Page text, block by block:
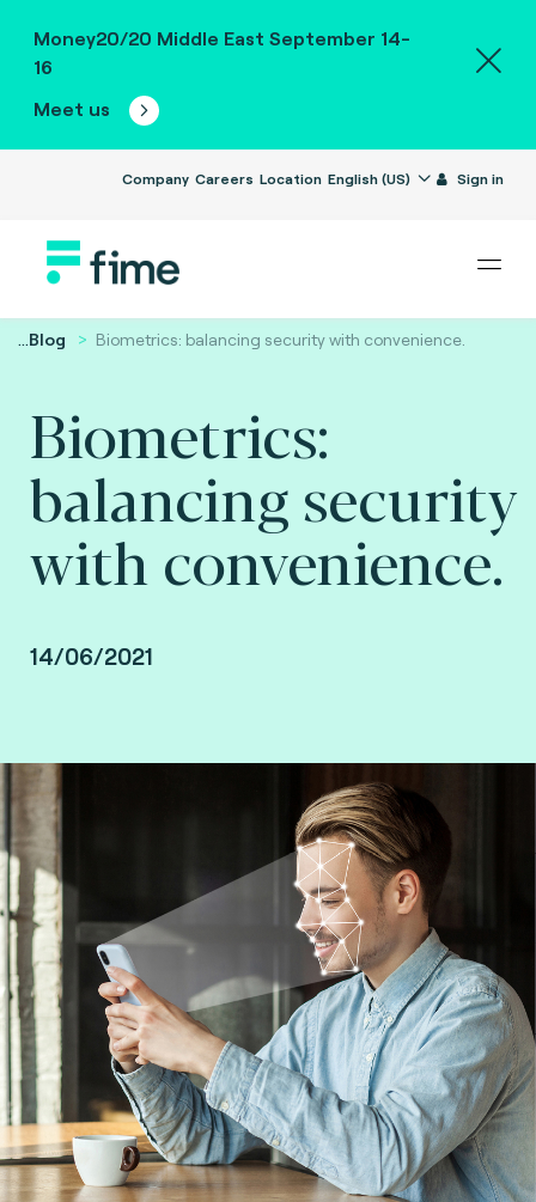
Money20/20 Middle East September 14-
16
Meet us
Company Careers Location English (US) Sign in
...Blog Biometrics: balancing security with convenience.
Biometrics:
balancing security
with convenience.
14/06/2021
By Jean Fang, Authentication Product Manager
and Joël Di Manno, Authentication and
Biometrics Laboratory Service Line Manager at
Fime.